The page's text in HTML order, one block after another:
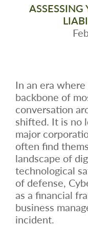
ASSESSING
In an era
backbone of
conversation
shifted. It is no
major
often find
landscape of
technological
of defense,
as a financial
business
incident.